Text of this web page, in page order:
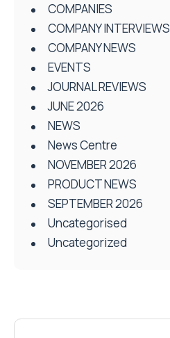
COMPANIES
COMPANY INTERVIEWS
COMPANY NEWS
EVENTS
JOURNAL REVIEWS
JUNE 2026
NEWS
News Centre
NOVEMBER 2026
PRODUCT NEWS
SEPTEMBER 2026
Uncategorised
Uncategorized